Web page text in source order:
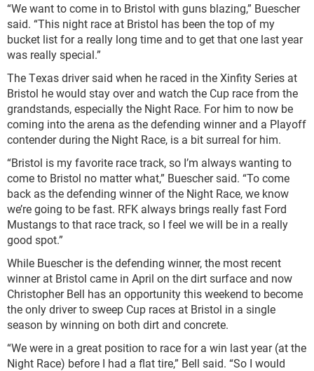
“We want to come in to Bristol with guns blazing,” Buescher
said. “This night race at Bristol has been the top of my
bucket list for a really long time and to get that one last year
was really special.”
The Texas driver said when he raced in the Xinfity Series at
Bristol he would stay over and watch the Cup race from the
grandstands, especially the Night Race. For him to now be
coming into the arena as the defending winner and a Playoff
contender during the Night Race, is a bit surreal for him.
“Bristol is my favorite race track, so I’m always wanting to
come to Bristol no matter what,” Buescher said. “To come
back as the defending winner of the Night Race, we know
we’re going to be fast. RFK always brings really fast Ford
Mustangs to that race track, so I feel we will be in a really
good spot.”
While Buescher is the defending winner, the most recent
winner at Bristol came in April on the dirt surface and now
Christopher Bell has an opportunity this weekend to become
the only driver to sweep Cup races at Bristol in a single
season by winning on both dirt and concrete.
“We were in a great position to race for a win last year (at the
Night Race) before I had a flat tire,” Bell said. “So I would